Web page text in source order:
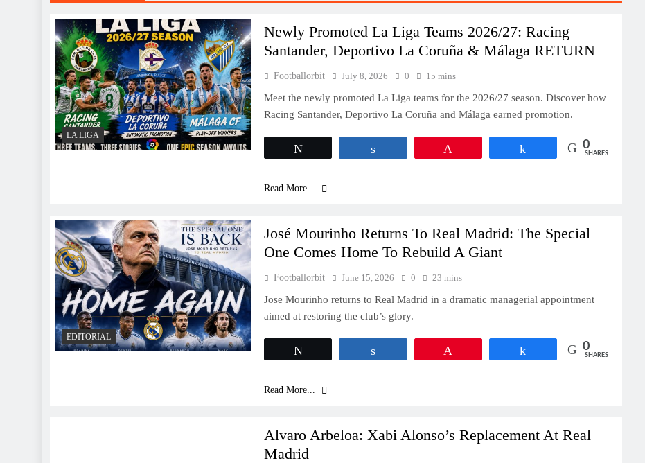
LA LIGA
Newly Promoted La Liga Teams 2026/27: Racing
Santander, Deportivo La Coruña & Málaga RETURN
Footballorbit July 8, 2026 0 15 mins
Meet the newly promoted La Liga teams for the 2026/27 season. Discover how
Racing Santander, Deportivo La Coruña and Málaga earned promotion.
0
SHARES
Read More...
EDITORIAL
José Mourinho Returns To Real Madrid: The Special
One Comes Home To Rebuild A Giant
Footballorbit June 15, 2026 0 23 mins
Jose Mourinho returns to Real Madrid in a dramatic managerial appointment
aimed at restoring the club’s glory.
0
SHARES
Read More...
Alvaro Arbeloa: Xabi Alonso’s Replacement At Real
Madrid